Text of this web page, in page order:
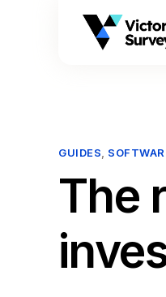
GUIDES
The